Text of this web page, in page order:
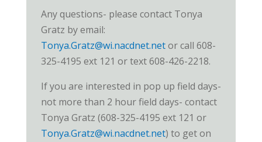
Any questions- please contact Tonya
Gratz by email:
Tonya.Gratz@wi.nacdnet.netor call 608-
325-4195 ext 121 or text 608-426-2218.
If you are interested in pop up field days-
not more than 2 hour field days- contact
Tonya Gratz (608-325-4195 ext 121 or
Tonya.Gratz@wi.nacdnet.net) to get on